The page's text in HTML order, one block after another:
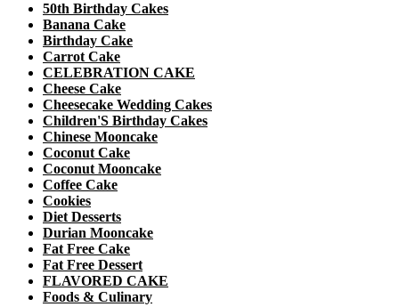
50th Birthday Cakes
Banana Cake
Birthday Cake
Carrot Cake
CELEBRATION CAKE
Cheese Cake
Cheesecake Wedding Cakes
Children'S Birthday Cakes
Chinese Mooncake
Coconut Cake
Coconut Mooncake
Coffee Cake
Cookies
Diet Desserts
Durian Mooncake
Fat Free Cake
Fat Free Dessert
FLAVORED CAKE
Foods & Culinary